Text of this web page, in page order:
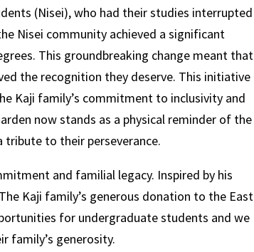
(Nisei), who had their studies interrupted
Nisei community achieved a significant
This groundbreaking change meant that
the recognition they deserve. This initiative
Kaji family’s commitment to inclusivity and
now stands as a physical reminder of the
tribute to their perseverance.
and familial legacy. Inspired by his
The Kaji family’s generous donation to the East
for undergraduate students and we
family’s generosity.